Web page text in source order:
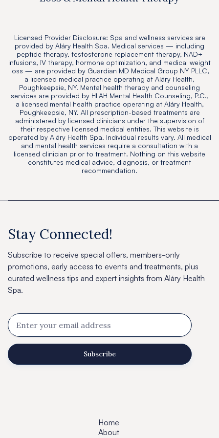
Licensed Provider Disclosure: Spa and wellness services are
provided by Aláry Health Spa. Medical services — including
peptide therapy, testosterone replacement therapy, NAD+
infusions, IV therapy, hormone optimization, and medical weight
loss — are provided by Guardian MD Medical Group NY PLLC,
a licensed medical practice operating at Aláry Health,
Poughkeepsie, NY. Mental health therapy and counseling
services are provided by HIIAH Mental Health Counseling, P.C.,
a licensed mental health practice operating at Aláry Health,
Poughkeepsie, NY. All prescription-based treatments are
administered by licensed clinicians under the supervision of
their respective licensed medical entities. This website is
operated by Aláry Health Spa. Individual results vary. All medical
and mental health services require a consultation with a
licensed clinician prior to treatment. Nothing on this website
constitutes medical advice, diagnosis, or treatment
recommendation.
Stay Connected!
Subscribe to receive special offers, members-only
promotions, early access to events and treatments, plus
curated wellness tips and expert insights from Aláry Health
Spa.
Home
About